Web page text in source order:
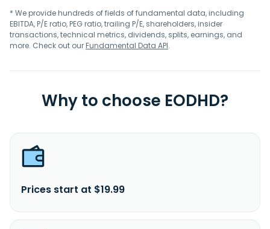
* We provide hundreds of fields of fundamental data, including
EBITDA, P/E ratio, PEG ratio, trailing P/E, shareholders, insider
transactions, technical metrics, dividends, splits, earnings, and
more. Check out ourFundamental Data API.
Why to choose EODHD?
Prices start at $19.99